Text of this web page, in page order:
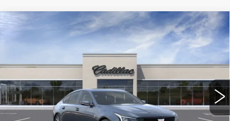
NEW CADILLAC CT5SPORT
1G6DU5RK7S0111884Stock:C137592
2107 mi Ext. Int.
FINANCE LEASE
$56,018
GHENT PRICE
Compare Vehicle